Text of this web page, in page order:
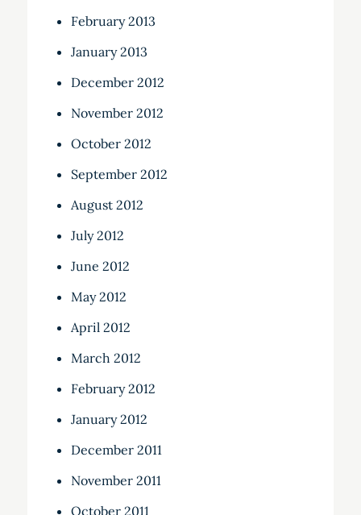
February 2013
January 2013
December 2012
November 2012
October 2012
September 2012
August 2012
July 2012
June 2012
May 2012
April 2012
March 2012
February 2012
January 2012
December 2011
November 2011
October 2011